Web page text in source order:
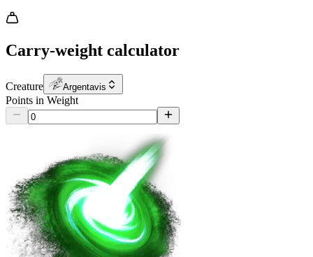
Carry-weight calculator
Creature Argentavis
Points in Weight